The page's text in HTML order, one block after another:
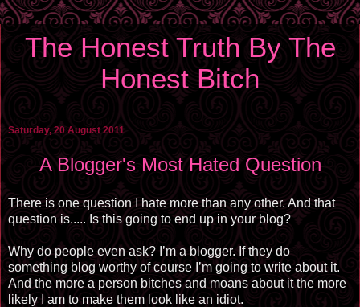
The Honest Truth By The
Honest Bitch
Saturday, 20 August 2011
A Blogger's Most Hated Question
There is one question I hate more than any other. And that
question is..... Is this going to end up in your blog?
Why do people even ask? I’m a blogger. If they do
something blog worthy of course I’m going to write about it.
And the more a person bitches and moans about it the more
likely I am to make them look like an idiot.